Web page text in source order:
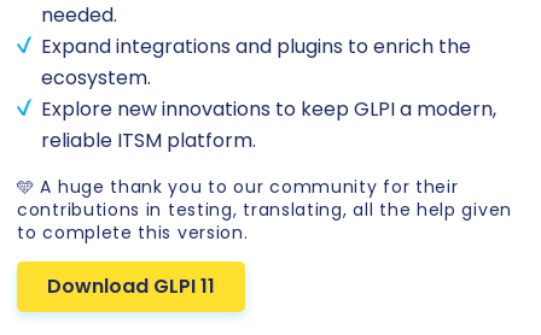
needed.
Expand integrations and plugins to enrich the
ecosystem.
Explore new innovations to keep GLPI a modern,
reliable ITSM platform.
🩵 A huge thank you to our community for their
contributions in testing, translating, all the help given
to complete this version.
Download GLPI 11